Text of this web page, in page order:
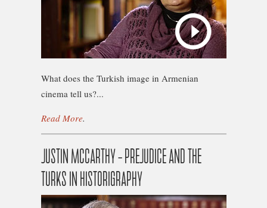
What does the Turkish image in Armenian
cinema tell us?...
Read More.
JUSTIN MCCARTHY – PREJUDICE AND THE
TURKS IN HISTORIGRAPHY